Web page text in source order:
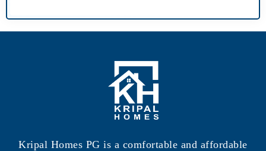
Kripal Homes PG is a comfortable and affordable